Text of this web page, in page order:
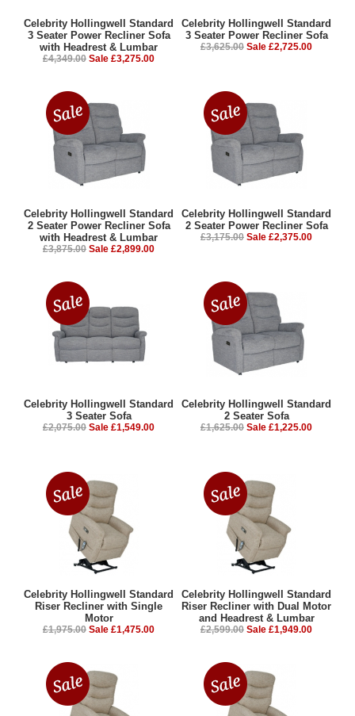
Celebrity Hollingwell Standard
3 Seater Power Recliner Sofa
with Headrest & Lumbar
£4,349.00 Sale £3,275.00
Celebrity Hollingwell Standard
3 Seater Power Recliner Sofa
£3,625.00 Sale £2,725.00
Celebrity Hollingwell Standard
2 Seater Power Recliner Sofa
with Headrest & Lumbar
£3,875.00 Sale £2,899.00
Celebrity Hollingwell Standard
2 Seater Power Recliner Sofa
£3,175.00 Sale £2,375.00
Celebrity Hollingwell Standard
3 Seater Sofa
£2,075.00 Sale £1,549.00
Celebrity Hollingwell Standard
2 Seater Sofa
£1,625.00 Sale £1,225.00
Celebrity Hollingwell Standard
Riser Recliner with Single
Motor
£1,975.00 Sale £1,475.00
Celebrity Hollingwell Standard
Riser Recliner with Dual Motor
and Headrest & Lumbar
£2,599.00 Sale £1,949.00